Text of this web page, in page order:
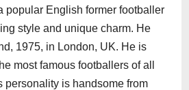
popular English former footballer
style and unique charm. He
1975, in London, UK. He is
most famous footballers of all
personality is handsome from